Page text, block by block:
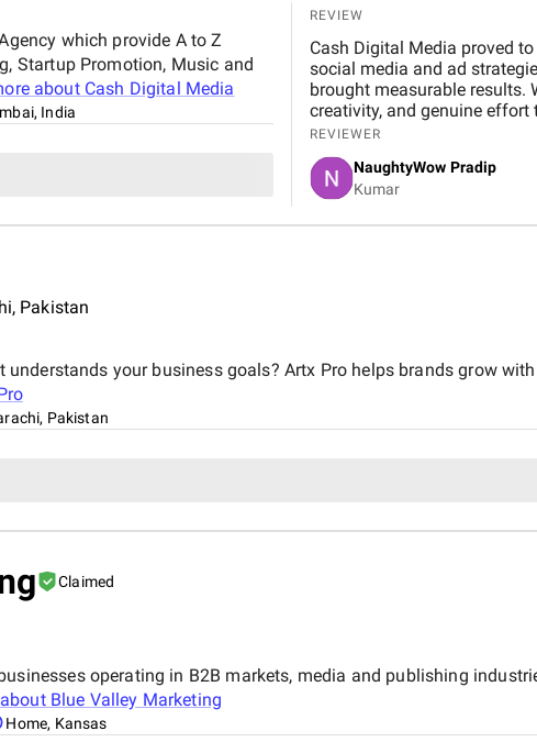
which provide A to Z
Startup Promotion, Music and
about Cash Digital Media
India
REVIEW
Cash Digital Media proved
social media and ad
brought measurable results.
creativity, and genuine
anyone looking to scale
REVIEWER
NaughtyWow Pradip
Kumar
Pakistan
your business goals? Artx Pro helps brands grow
Pakistan
Claimed
operating in B2B markets, media and publishing
Blue Valley Marketing
Home, Kansas